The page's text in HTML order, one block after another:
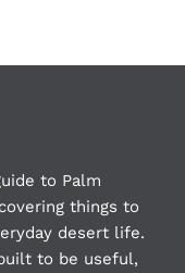
to Palm
things to
desert life.
to be useful,